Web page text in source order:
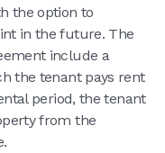
the option to
in the future. The
include a
the tenant pays rent
period, the tenant
from the